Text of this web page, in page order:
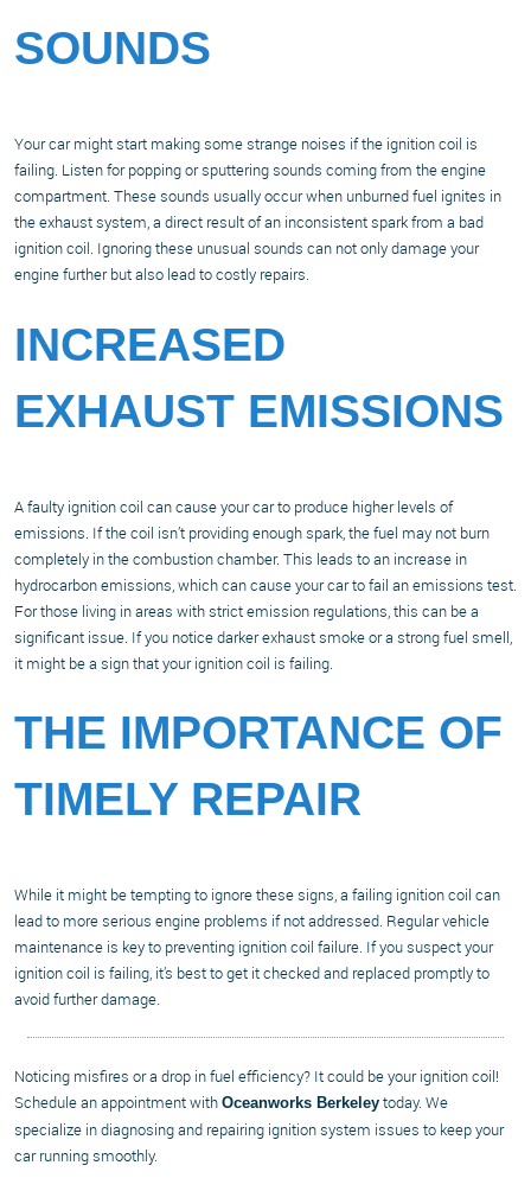
SOUNDS
Your car might start making some strange noises if the ignition coil is
failing. Listen for popping or sputtering sounds coming from the engine
compartment. These sounds usually occur when unburned fuel ignites in
the exhaust system, a direct result of an inconsistent spark from a bad
ignition coil. Ignoring these unusual sounds can not only damage your
engine further but also lead to costly repairs.
INCREASED
EXHAUST EMISSIONS
A faulty ignition coil can cause your car to produce higher levels of
emissions. If the coil isn’t providing enough spark, the fuel may not burn
completely in the combustion chamber. This leads to an increase in
hydrocarbon emissions, which can cause your car to fail an emissions test.
For those living in areas with strict emission regulations, this can be a
significant issue. If you notice darker exhaust smoke or a strong fuel smell,
it might be a sign that your ignition coil is failing.
THE IMPORTANCE OF
TIMELY REPAIR
While it might be tempting to ignore these signs, a failing ignition coil can
lead to more serious engine problems if not addressed. Regular vehicle
maintenance is key to preventing ignition coil failure. If you suspect your
ignition coil is failing, it’s best to get it checked and replaced promptly to
avoid further damage.
Noticing misfires or a drop in fuel efficiency? It could be your ignition coil!
Schedule an appointment with Oceanworks Berkeley today. We
specialize in diagnosing and repairing ignition system issues to keep your
car running smoothly.